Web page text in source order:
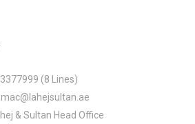
(8 Lines)
& Sultan Head Office